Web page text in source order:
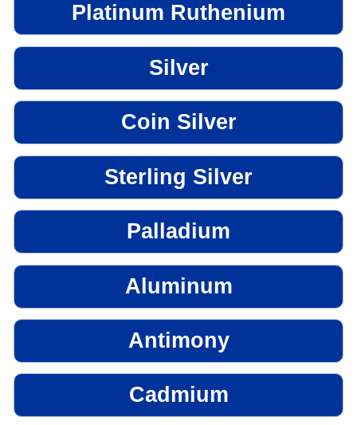
Platinum Ruthenium
Silver
Coin Silver
Sterling Silver
Palladium
Aluminum
Antimony
Cadmium